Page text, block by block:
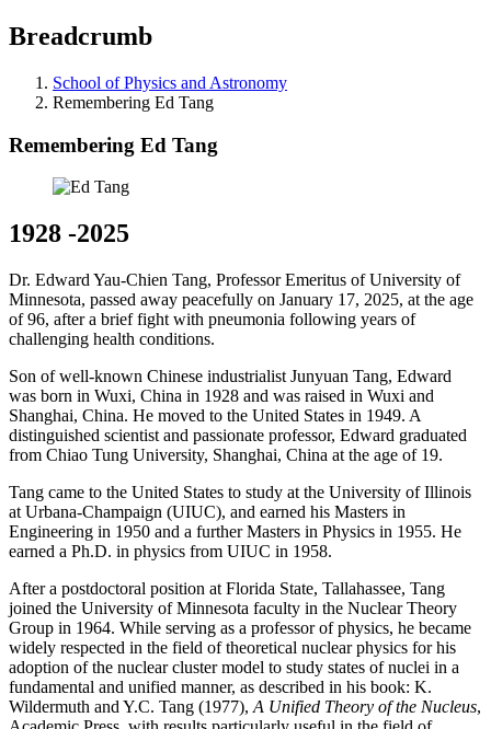
Breadcrumb
School of Physics and Astronomy
Remembering Ed Tang
Remembering Ed Tang
1928 -2025
Dr. Edward Yau-Chien Tang, Professor Emeritus of University of
Minnesota, passed away peacefully on January 17, 2025, at the age
of 96, after a brief fight with pneumonia following years of
challenging health conditions.
Son of well-known Chinese industrialist Junyuan Tang, Edward
was born in Wuxi, China in 1928 and was raised in Wuxi and
Shanghai, China. He moved to the United States in 1949. A
distinguished scientist and passionate professor, Edward graduated
from Chiao Tung University, Shanghai, China at the age of 19.
Tang came to the United States to study at the University of Illinois
at Urbana-Champaign (UIUC), and earned his Masters in
Engineering in 1950 and a further Masters in Physics in 1955. He
earned a Ph.D. in physics from UIUC in 1958.
After a postdoctoral position at Florida State, Tallahassee, Tang
joined the University of Minnesota faculty in the Nuclear Theory
Group in 1964. While serving as a professor of physics, he became
widely respected in the field of theoretical nuclear physics for his
adoption of the nuclear cluster model to study states of nuclei in a
fundamental and unified manner, as described in his book: K.
Wildermuth and Y.C. Tang (1977), A Unified Theory of the Nucleus,